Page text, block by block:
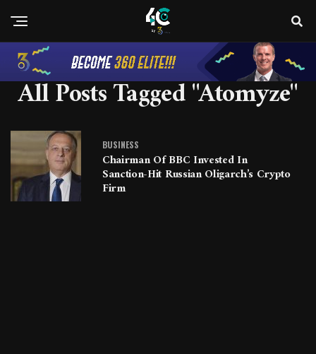
All Posts Tagged "Atomyze"
BUSINESS
Chairman Of BBC Invested In
Sanction-Hit Russian Oligarch’s Crypto
Firm